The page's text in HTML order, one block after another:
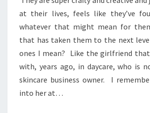
at their lives, feels like they’ve
whatever that might mean for
that has taken them to the next
ones I mean? Like the girlfriend
with, years ago, in daycare, who is
skincare business owner. I
into her at…